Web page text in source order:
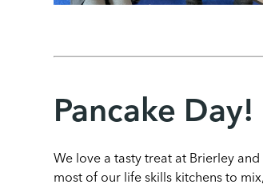
Pancake Day!
We love a tasty treat at Brierley
most of our life skills kitchens to